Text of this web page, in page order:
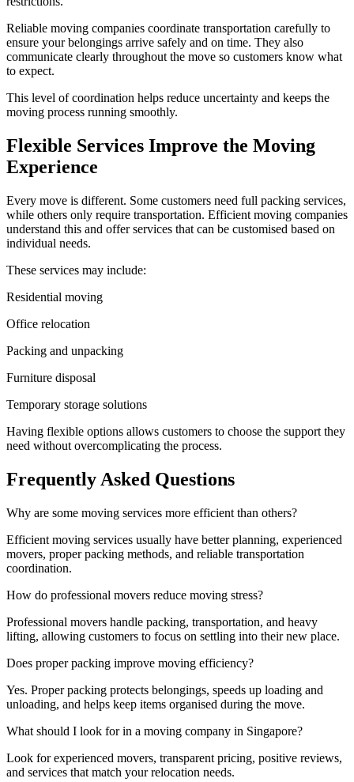
Reliable moving companies coordinate transportation carefully to
ensure your belongings arrive safely and on time. They also
communicate clearly throughout the move so customers know what
to expect.
This level of coordination helps reduce uncertainty and keeps the
moving process running smoothly.
Flexible Services Improve the Moving
Experience
Every move is different. Some customers need full packing services,
while others only require transportation. Efficient moving companies
understand this and offer services that can be customised based on
individual needs.
These services may include:
Residential moving
Office relocation
Packing and unpacking
Furniture disposal
Temporary storage solutions
Having flexible options allows customers to choose the support they
need without overcomplicating the process.
Frequently Asked Questions
Why are some moving services more efficient than others?
Efficient moving services usually have better planning, experienced
movers, proper packing methods, and reliable transportation
coordination.
How do professional movers reduce moving stress?
Professional movers handle packing, transportation, and heavy
lifting, allowing customers to focus on settling into their new place.
Does proper packing improve moving efficiency?
Yes. Proper packing protects belongings, speeds up loading and
unloading, and helps keep items organised during the move.
What should I look for in a moving company in Singapore?
Look for experienced movers, transparent pricing, positive reviews,
and services that match your relocation needs.